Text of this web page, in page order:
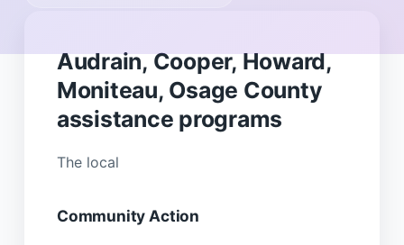
Audrain, Cooper, Howard,
Moniteau, Osage County
assistance programs
The local
Community Action